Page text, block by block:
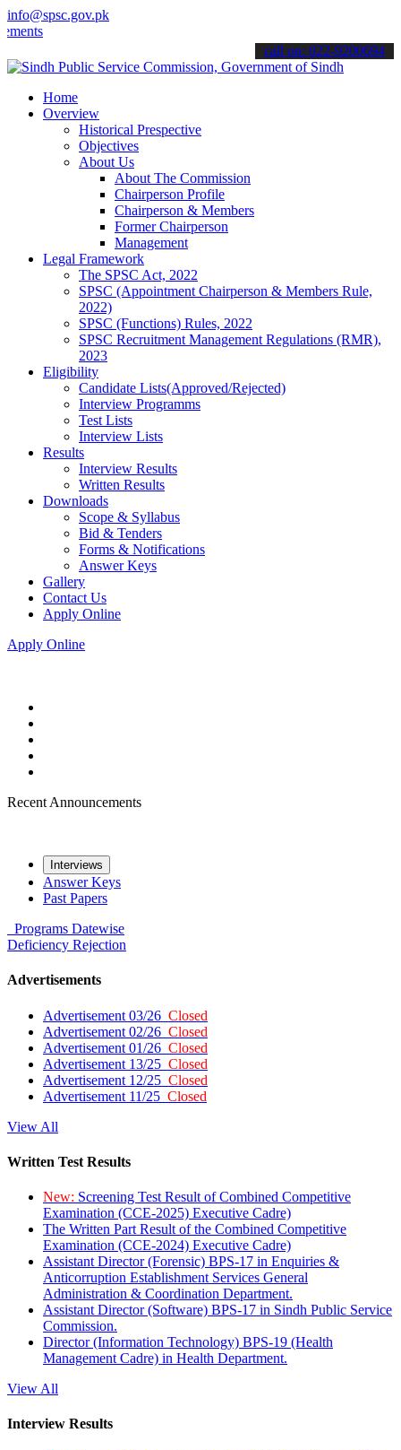
info@spsc.gov.pk
call on: 022-9200694
Home
Overview
Historical Prespective
Objectives
About Us
About The Commission
Chairperson Profile
Chairperson & Members
Former Chairperson
Management
Legal Framework
The SPSC Act, 2022
SPSC (Appointment Chairperson & Members Rule,
2022)
SPSC (Functions) Rules, 2022
SPSC Recruitment Management Regulations (RMR),
2023
Eligibility
Candidate Lists(Approved/Rejected)
Interview Programms
Test Lists
Interview Lists
Results
Interview Results
Written Results
Downloads
Scope & Syllabus
Bid & Tenders
Forms & Notifications
Answer Keys
Gallery
Contact Us
Apply Online
Apply Online
Recent Announcements
Interviews
Answer Keys
Past Papers
Programs Datewise
Deficiency Rejection
Advertisements
Advertisement 03/26 Closed
Advertisement 02/26 Closed
Advertisement 01/26 Closed
Advertisement 13/25 Closed
Advertisement 12/25 Closed
Advertisement 11/25 Closed
View All
Written Test Results
New: Screening Test Result of Combined Competitive
Examination (CCE-2025) Executive Cadre)
The Written Part Result of the Combined Competitive
Examination (CCE-2024) Executive Cadre)
Assistant Director (Forensic) BPS-17 in Enquiries &
Anticorruption Establishment Services General
Administration & Coordination Department.
Assistant Director (Software) BPS-17 in Sindh Public Service
Commission.
Director (Information Technology) BPS-19 (Health
Management Cadre) in Health Department.
View All
Interview Results